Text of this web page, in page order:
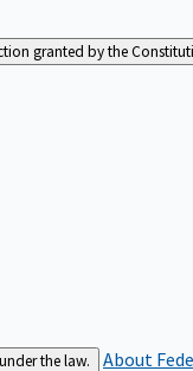
granted by the
the law. About